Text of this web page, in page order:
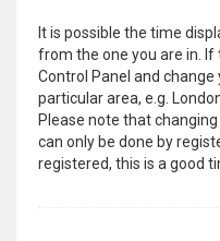
It is possible the time
from the one you are in. If
Control Panel and
particular area, e.g.
Please note that
can only be done by
registered, this is a good